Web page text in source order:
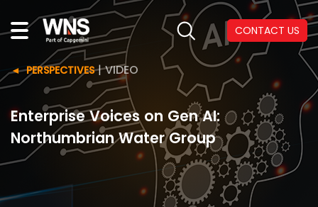
CONTACT US
PERSPECTIVES|VIDEO
Enterprise Voices on Gen AI:
Northumbrian Water Group